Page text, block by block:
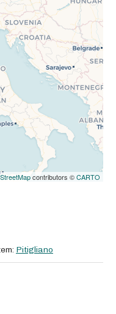
contributors ©CARTO
Pitigliano